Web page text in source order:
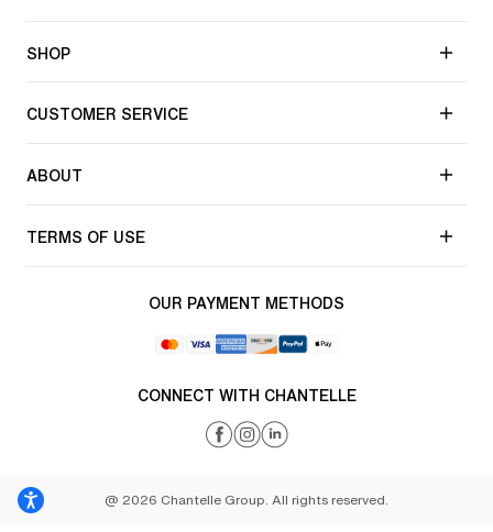
SHOP
CUSTOMER SERVICE
ABOUT
TERMS OF USE
OUR PAYMENT METHODS
CONNECT WITH CHANTELLE
@ 2026 Chantelle Group. All rights reserved.